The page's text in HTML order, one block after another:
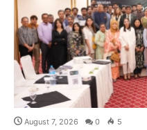
August 7, 2026 0 5